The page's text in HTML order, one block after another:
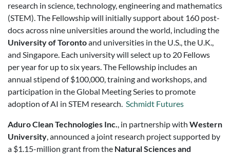
research in science, technology, engineering and mathematics
(STEM). The Fellowship will initially support about 160 post-
docs across nine universities around the world, including the
University of Torontoand universities in the U.S., the U.K.,
and Singapore. Each university will select up to 20 Fellows
per year for up to six years. The Fellowship includes an
annual stipend of $100,000, training and workshops, and
participation in the Global Meeting Series to promote
adoption of AI in STEM research. Schmidt Futures
Aduro Clean Technologies Inc., in partnership with Western
University, announced a joint research project supported by
a $1.15-million grant from the Natural Sciences and